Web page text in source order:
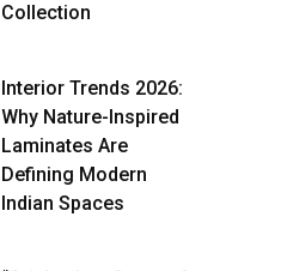
Collection
Interior Trends 2026:
Why Nature-Inspired
Laminates Are
Defining Modern
Indian Spaces